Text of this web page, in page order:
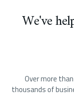
We've
Over more
thousands of